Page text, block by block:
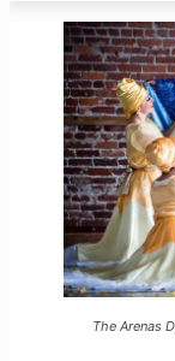
The Arenas